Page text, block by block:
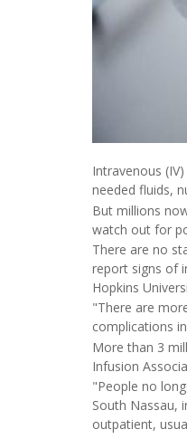
Intravenous
needed fluids,
But millions
watch out for
There are no
report signs of
Hopkins
"There are
complications
More than 3
Infusion
"People no
South Nassau,
outpatient,